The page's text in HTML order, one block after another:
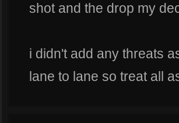
shot and the drop my
i didn't add any threats
lane to lane so treat all